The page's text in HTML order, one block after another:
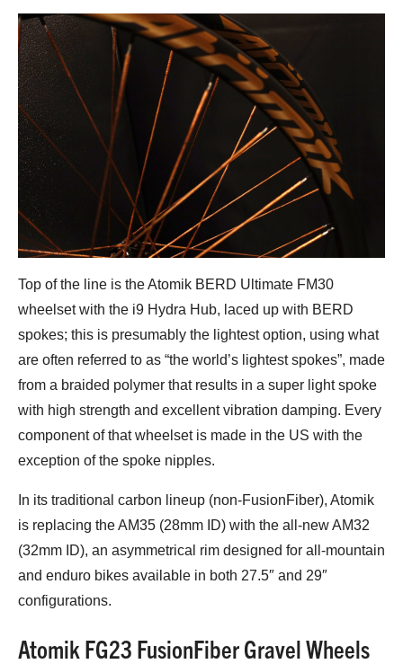
Top of the line is the Atomik BERD Ultimate FM30
wheelset with the i9 Hydra Hub, laced up with BERD
spokes; this is presumably the lightest option, using what
are often referred to as “the world’s lightest spokes”, made
from a braided polymer that results in a super light spoke
with high strength and excellent vibration damping. Every
component of that wheelset is made in the US with the
exception of the spoke nipples.
In its traditional carbon lineup (non-FusionFiber), Atomik
is replacing the AM35 (28mm ID) with the all-new AM32
(32mm ID), an asymmetrical rim designed for all-mountain
and enduro bikes available in both 27.5″ and 29″
configurations.
Atomik FG23 FusionFiber Gravel Wheels